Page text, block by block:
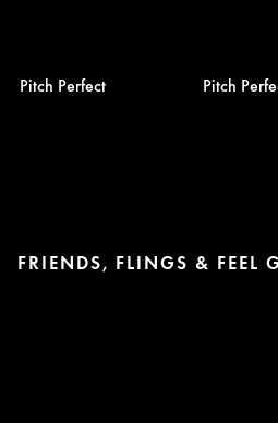
Pitch Perfect Pitch
FRIENDS, FLINGS & FEEL